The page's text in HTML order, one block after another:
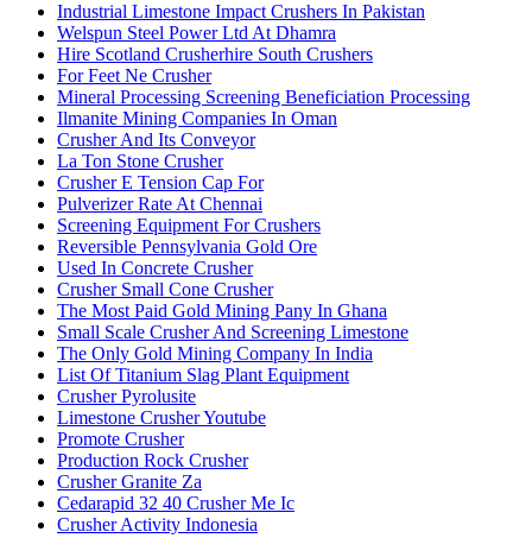
Industrial Limestone Impact Crushers In Pakistan
Welspun Steel Power Ltd At Dhamra
Hire Scotland Crusherhire South Crushers
For Feet Ne Crusher
Mineral Processing Screening Beneficiation Processing
Ilmanite Mining Companies In Oman
Crusher And Its Conveyor
La Ton Stone Crusher
Crusher E Tension Cap For
Pulverizer Rate At Chennai
Screening Equipment For Crushers
Reversible Pennsylvania Gold Ore
Used In Concrete Crusher
Crusher Small Cone Crusher
The Most Paid Gold Mining Pany In Ghana
Small Scale Crusher And Screening Limestone
The Only Gold Mining Company In India
List Of Titanium Slag Plant Equipment
Crusher Pyrolusite
Limestone Crusher Youtube
Promote Crusher
Production Rock Crusher
Crusher Granite Za
Cedarapid 32 40 Crusher Me Ic
Crusher Activity Indonesia